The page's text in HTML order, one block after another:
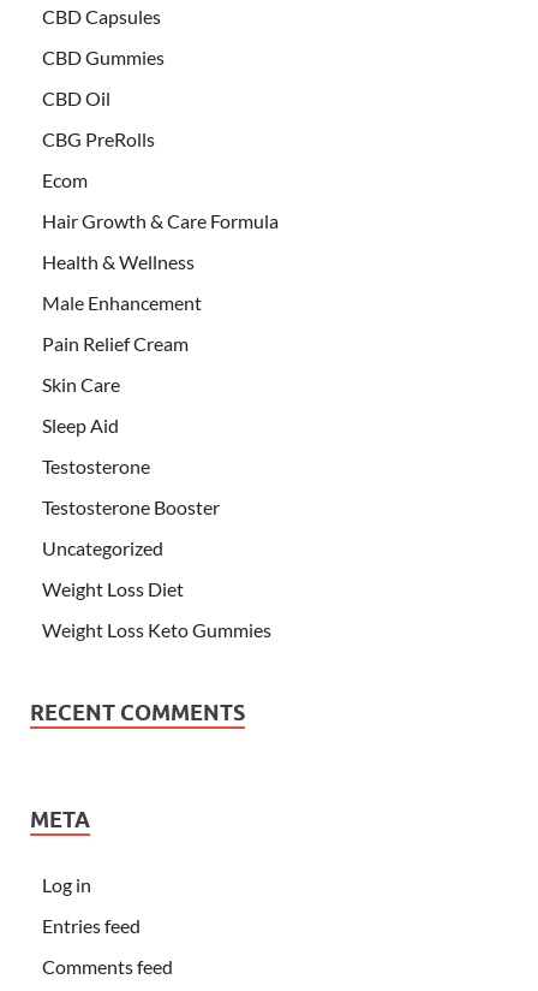
CBD Capsules
CBD Gummies
CBD Oil
CBG PreRolls
Ecom
Hair Growth & Care Formula
Health & Wellness
Male Enhancement
Pain Relief Cream
Skin Care
Sleep Aid
Testosterone
Testosterone Booster
Uncategorized
Weight Loss Diet
Weight Loss Keto Gummies
RECENT COMMENTS
META
Log in
Entries feed
Comments feed